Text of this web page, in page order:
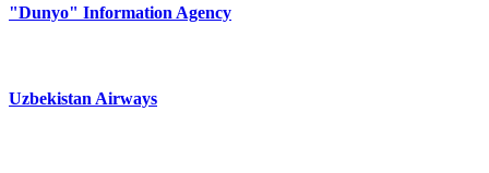
"Dunyo" Information Agency
Uzbekistan Airways